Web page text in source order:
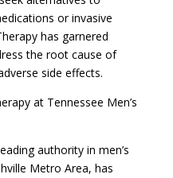
or invasive
has garnered
the root cause of
side effects.
at Tennessee Men’s
authority in men’s
Metro Area, has